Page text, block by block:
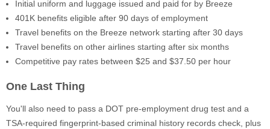
Initial uniform and luggage issued and paid for by Breeze
401K benefits eligible after 90 days of employment
Travel benefits on the Breeze network starting after 30 days
Travel benefits on other airlines starting after six months
Competitive pay rates between $25 and $37.50 per hour
One Last Thing
You'll also need to pass a DOT pre-employment drug test and a
TSA-required fingerprint-based criminal history records check, plus